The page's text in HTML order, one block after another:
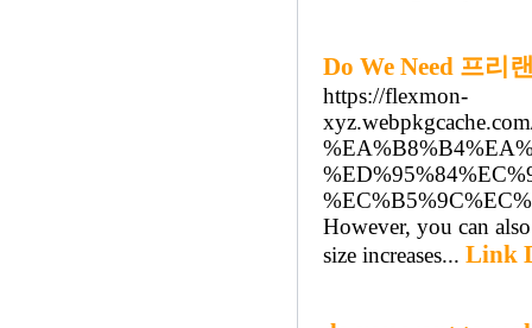
Do We Need 프리
https://flexmon-
However, you can
size increases... Link